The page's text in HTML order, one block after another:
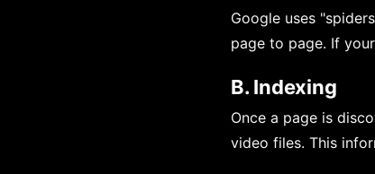
Google uses
page to page. If
B. Indexing
Once a page is
video files. This